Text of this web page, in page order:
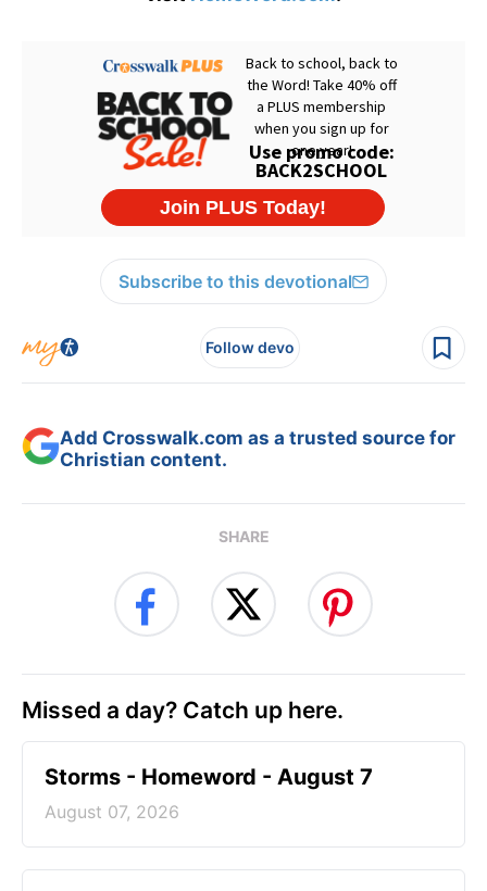
Subscribe to this devotional
Follow devo
Add Crosswalk.com as a trusted source for
Christian content.
SHARE
Missed a day? Catch up here.
Storms - Homeword - August 7
August 07, 2026